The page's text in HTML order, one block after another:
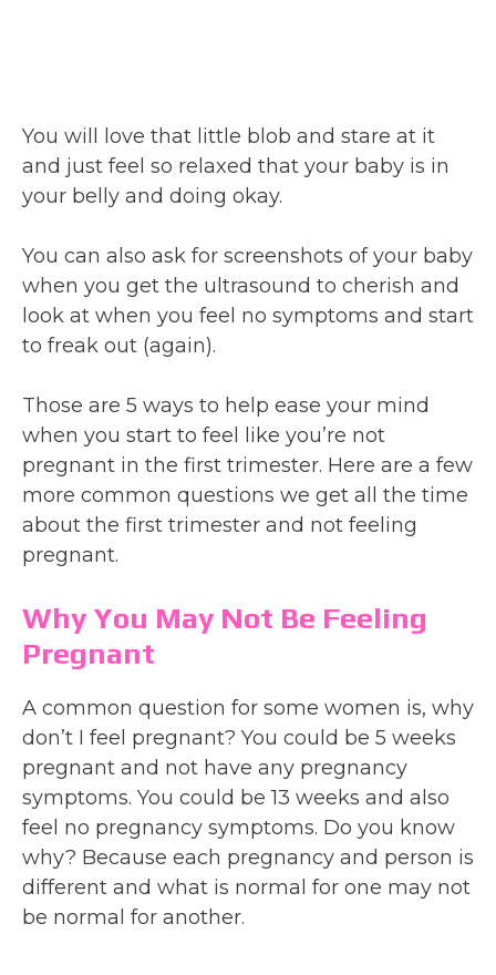
You will love that little blob and stare at it
and just feel so relaxed that your baby is in
your belly and doing okay.
You can also ask for screenshots of your baby
when you get the ultrasound to cherish and
look at when you feel no symptoms and start
to freak out (again).
Those are 5 ways to help ease your mind
when you start to feel like you’re not
pregnant in the first trimester. Here are a few
more common questions we get all the time
about the first trimester and not feeling
pregnant.
Why You May Not Be Feeling
Pregnant
A common question for some women is, why
don’t I feel pregnant? You could be 5 weeks
pregnant and not have any pregnancy
symptoms. You could be 13 weeks and also
feel no pregnancy symptoms. Do you know
why? Because each pregnancy and person is
different and what is normal for one may not
be normal for another.